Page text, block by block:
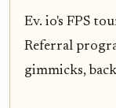
Ev. io's FPS
Referral
gimmicks,